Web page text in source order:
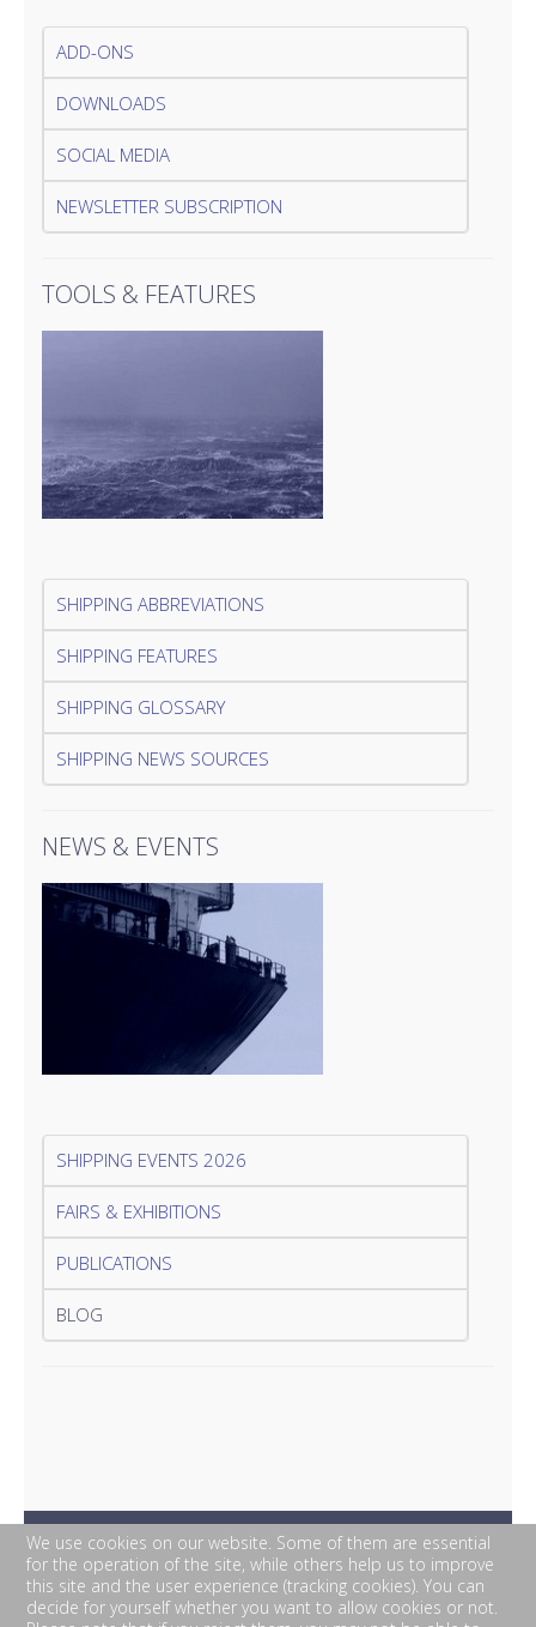
ADD-ONS
DOWNLOADS
SOCIAL MEDIA
NEWSLETTER SUBSCRIPTION
TOOLS & FEATURES
SHIPPING ABBREVIATIONS
SHIPPING FEATURES
SHIPPING GLOSSARY
SHIPPING NEWS SOURCES
NEWS & EVENTS
SHIPPING EVENTS 2026
FAIRS & EXHIBITIONS
PUBLICATIONS
BLOG
We use cookies on our website. Some of them are essential
for the operation of the site, while others help us to improve
this site and the user experience (tracking cookies). You can
decide for yourself whether you want to allow cookies or not.